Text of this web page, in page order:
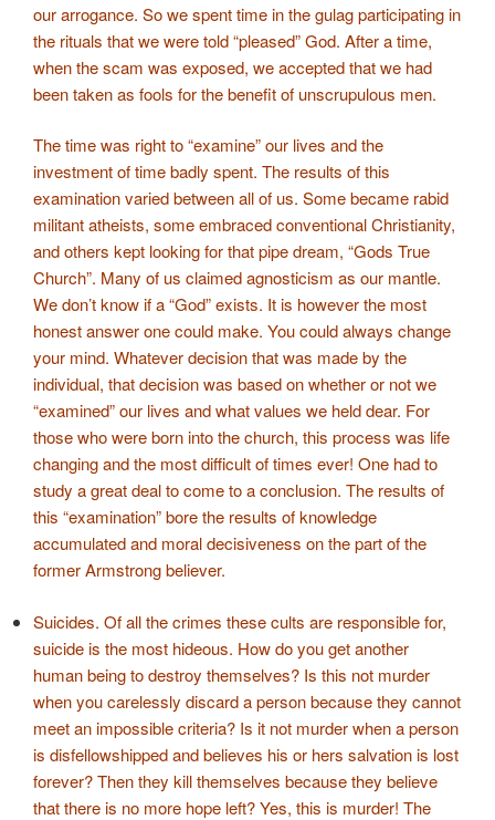
our arrogance. So we spent time in the gulag participating in
the rituals that we were told “pleased” God. After a time,
when the scam was exposed, we accepted that we had
been taken as fools for the benefit of unscrupulous men.
The time was right to “examine” our lives and the
investment of time badly spent. The results of this
examination varied between all of us. Some became rabid
militant atheists, some embraced conventional Christianity,
and others kept looking for that pipe dream, “Gods True
Church”. Many of us claimed agnosticism as our mantle.
We don’t know if a “God” exists. It is however the most
honest answer one could make. You could always change
your mind. Whatever decision that was made by the
individual, that decision was based on whether or not we
“examined” our lives and what values we held dear. For
those who were born into the church, this process was life
changing and the most difficult of times ever! One had to
study a great deal to come to a conclusion. The results of
this “examination” bore the results of knowledge
accumulated and moral decisiveness on the part of the
former Armstrong believer.
Suicides. Of all the crimes these cults are responsible for,
suicide is the most hideous. How do you get another
human being to destroy themselves? Is this not murder
when you carelessly discard a person because they cannot
meet an impossible criteria? Is it not murder when a person
is disfellowshipped and believes his or hers salvation is lost
forever? Then they kill themselves because they believe
that there is no more hope left? Yes, this is murder! The